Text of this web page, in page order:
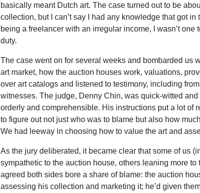
basically meant Dutch art. The case turned out to be
collection, but I can’t say I had any knowledge that got in
being a freelancer with an irregular income, I wasn’t one
duty.
The case went on for several weeks and bombarded us
art market, how the auction houses work, valuations,
over art catalogs and listened to testimony, including
witnesses. The judge, Denny Chin, was quick-witted
orderly and comprehensible. His instructions put a lot of
to figure out not just who was to blame but also how
We had leeway in choosing how to value the art and
As the jury deliberated, it became clear that some of us
sympathetic to the auction house, others leaning more to
agreed both sides bore a share of blame: the auction
assessing his collection and marketing it; he’d given